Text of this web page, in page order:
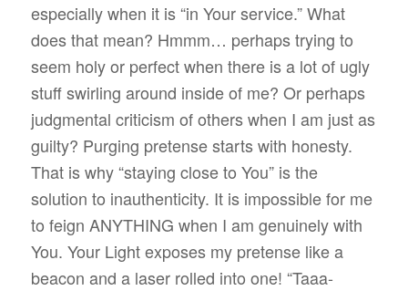
especially when it is “in Your service.” What
does that mean? Hmmm… perhaps trying to
seem holy or perfect when there is a lot of ugly
stuff swirling around inside of me? Or perhaps
judgmental criticism of others when I am just as
guilty? Purging pretense starts with honesty.
That is why “staying close to You” is the
solution to inauthenticity. It is impossible for me
to feign ANYTHING when I am genuinely with
You. Your Light exposes my pretense like a
beacon and a laser rolled into one! “Taaa-